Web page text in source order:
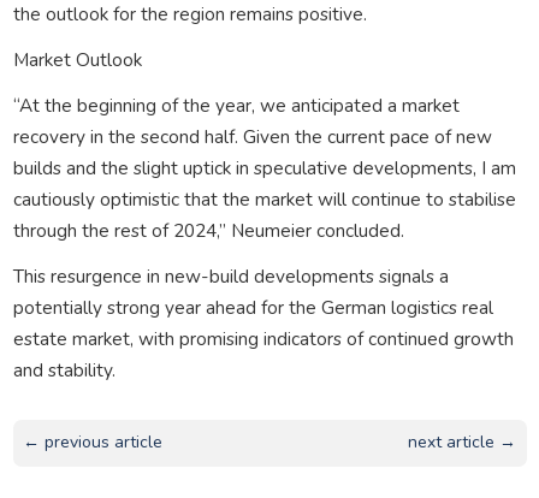
the outlook for the region remains positive.
Market Outlook
“At the beginning of the year, we anticipated a market
recovery in the second half. Given the current pace of new
builds and the slight uptick in speculative developments, I am
cautiously optimistic that the market will continue to stabilise
through the rest of 2024,” Neumeier concluded.
This resurgence in new-build developments signals a
potentially strong year ahead for the German logistics real
estate market, with promising indicators of continued growth
and stability.
← previous article next article →